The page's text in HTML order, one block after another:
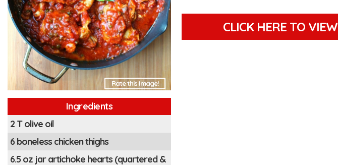
Rate this Image!
Ingredients
2 T olive oil
6 boneless chicken thighs
6.5 oz jar artichoke hearts (quartered &
CLICK HERE TO VIEW